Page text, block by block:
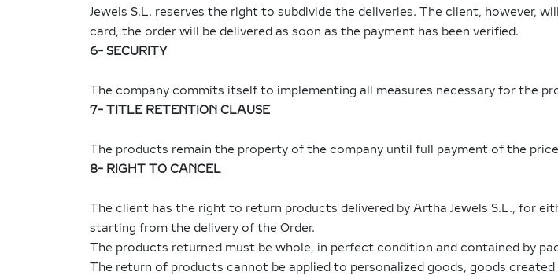
Jewels S.L. reserves the right to subdivide the deliveries. The client, however,
card, the order will be delivered as soon as the payment has been verified.
6- SECURITY
The company commits itself to implementing all measures necessary for the
7- TITLE RETENTION CLAUSE
The products remain the property of the company until full payment of the
8- RIGHT TO CANCEL
The client has the right to return products delivered by Artha Jewels S.L., for
starting from the delivery of the Order.
The products returned must be whole, in perfect condition and contained by
The return of products cannot be applied to personalized goods, goods